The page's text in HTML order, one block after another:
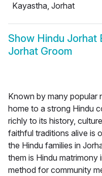
Kayastha, Jorhat
Show Hindu Jorhat
Jorhat Groom
Known by many popular
home to a strong Hindu
richly to its history,
faithful traditions alive is
the Hindu families in
them is Hindu
method for community